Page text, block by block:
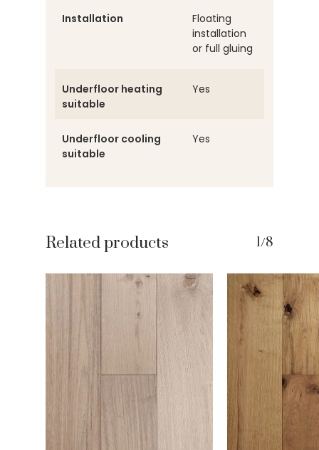
Installation
Floating
installation
or full gluing
Underfloor heating
suitable
Yes
Underfloor cooling
suitable
Yes
Related products 1/8